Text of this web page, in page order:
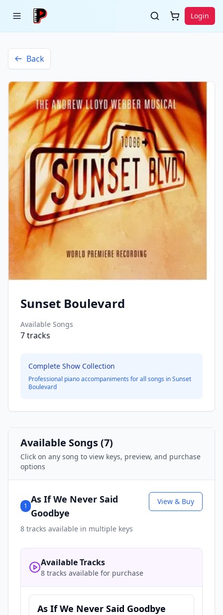
Login
Back
Sunset Boulevard
Available Songs
7tracks
Complete Show Collection
Professional piano accompaniments for all songs inSunset
Boulevard
Available Songs (7)
Click on any song to view keys, preview, and purchase
options
1
As If We Never Said
Goodbye
8 tracks available in multiple keys
View & Buy
Available Tracks
8 tracks available for purchase
As If We Never Said Goodbye